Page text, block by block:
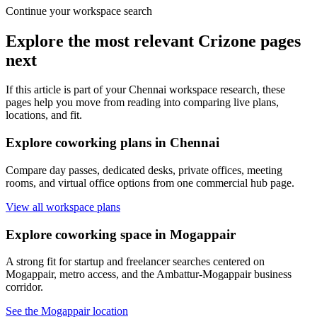
Continue your workspace search
Explore the most relevant Crizone pages
next
If this article is part of your Chennai workspace research, these
pages help you move from reading into comparing live plans,
locations, and fit.
Explore coworking plans in Chennai
Compare day passes, dedicated desks, private offices, meeting
rooms, and virtual office options from one commercial hub page.
View all workspace plans
Explore coworking space in Mogappair
A strong fit for startup and freelancer searches centered on
Mogappair, metro access, and the Ambattur-Mogappair business
corridor.
See the Mogappair location